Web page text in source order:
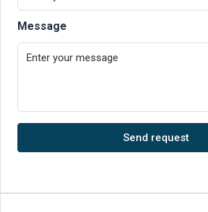
Message
Send request